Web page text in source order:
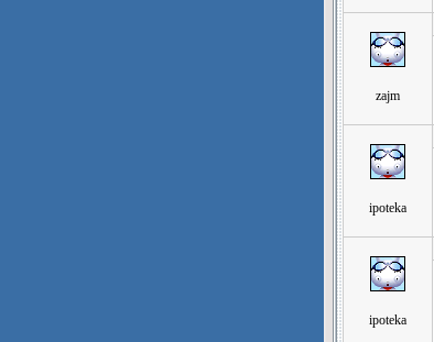
zajm
ipoteka
ipoteka